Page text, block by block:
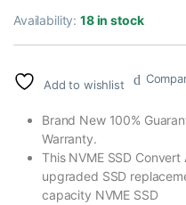
Availability:18 in stock
Add to wishlist
Brand New 100%
Warranty.
This NVME SSD
upgraded SSD
capacity NVME SSD